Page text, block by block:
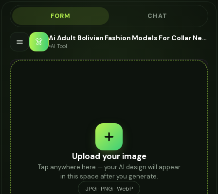
FORM CHAT
👗 Ai Adult Bolivian Fashion Models For Collar Necklace - AI Fashion Models
AI Tool
Upload your image
Tap anywhere here — your AI design will appear
in this space after you generate.
JPG · PNG · WebP